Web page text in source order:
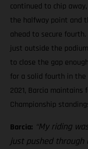
continued to chip
the halfway point and
ahead to secure
just outside the
to close the gap
for a solid fourth in the
2021, Barcia
Championship
Barcia: “My riding
just pushed